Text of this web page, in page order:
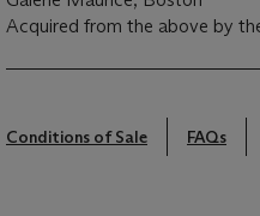
Acquired from the above by
Conditions of Sale FAQs